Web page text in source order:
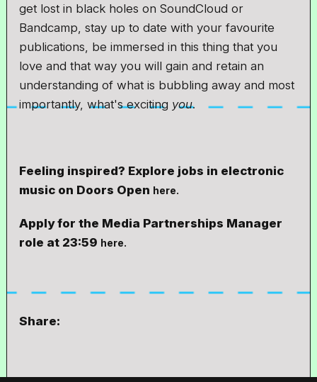
get lost in black holes on SoundCloud or
Bandcamp, stay up to date with your favourite
publications, be immersed in this thing that you
love and that way you will gain and retain an
understanding of what is bubbling away and most
importantly, what's exciting you.
Feeling inspired? Explore jobs in electronic
music on Doors Open here.
Apply for the Media Partnerships Manager
role at 23:59 here.
Share: